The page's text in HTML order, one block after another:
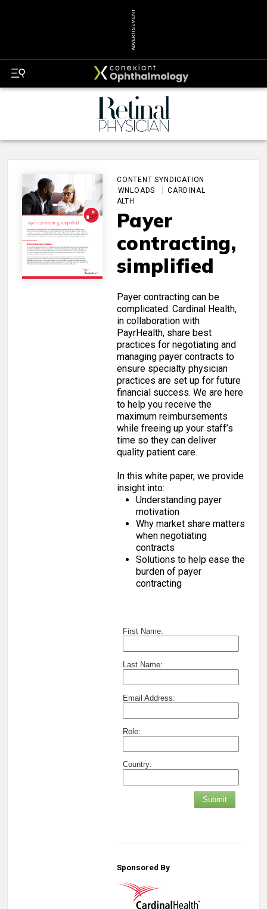
ADVERTISEMENT
CONTENT SYNDICATION
DOWNLOADS
CARDINAL
HEALTH
Payer
contracting,
simplified
Payer contracting can be
complicated. Cardinal Health,
in collaboration with
PayrHealth, share best
practices for negotiating and
managing payer contracts to
ensure specialty physician
practices are set up for future
financial success. We are here
to help you receive the
maximum reimbursements
while freeing up your staff’s
time so they can deliver
quality patient care.
In this white paper, we provide
insight into:
Understanding payer
motivation
Why market share matters
when negotiating
contracts
Solutions to help ease the
burden of payer
contracting
First Name:
Last Name:
Email Address:
Role:
Country:
Submit
Sponsored By